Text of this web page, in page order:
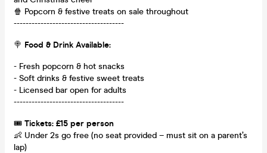
🍿 Popcorn & festive treats on sale throughout
-------------------------------------
🍭 Food & Drink Available:
- Fresh popcorn & hot snacks
- Soft drinks & festive sweet treats
- Licensed bar open for adults
-------------------------------------
🎟️ Tickets: £15 per person
👶 Under 2s go free (no seat provided – must sit on a parent’s
lap)